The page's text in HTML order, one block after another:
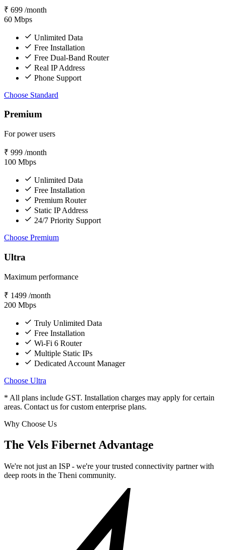
₹ 699 /month
60 Mbps
Unlimited Data
Free Installation
Free Dual-Band Router
Real IP Address
Phone Support
Choose Standard
Premium
For power users
₹ 999 /month
100 Mbps
Unlimited Data
Free Installation
Premium Router
Static IP Address
24/7 Priority Support
Choose Premium
Ultra
Maximum performance
₹ 1499 /month
200 Mbps
Truly Unlimited Data
Free Installation
Wi-Fi 6 Router
Multiple Static IPs
Dedicated Account Manager
Choose Ultra
* All plans include GST. Installation charges may apply for certain
areas. Contact us for custom enterprise plans.
Why Choose Us
The Vels Fibernet Advantage
We're not just an ISP - we're your trusted connectivity partner with
deep roots in the Theni community.